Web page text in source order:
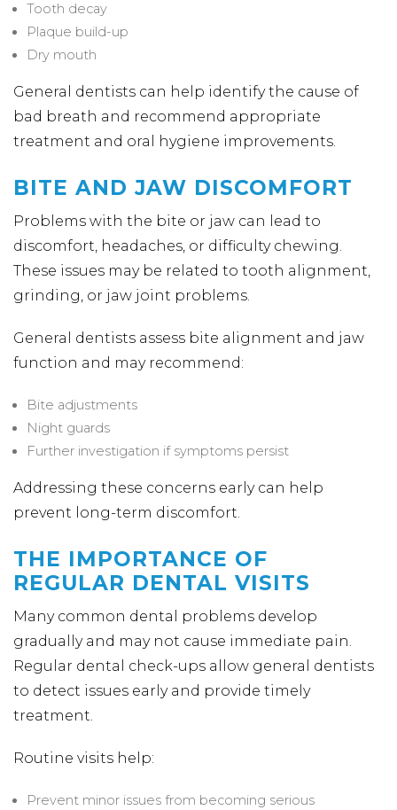
Tooth decay
Plaque build-up
Dry mouth
General dentists can help identify the cause of
bad breath and recommend appropriate
treatment and oral hygiene improvements.
BITE AND JAW DISCOMFORT
Problems with the bite or jaw can lead to
discomfort, headaches, or difficulty chewing.
These issues may be related to tooth alignment,
grinding, or jaw joint problems.
General dentists assess bite alignment and jaw
function and may recommend:
Bite adjustments
Night guards
Further investigation if symptoms persist
Addressing these concerns early can help
prevent long-term discomfort.
THE IMPORTANCE OF
REGULAR DENTAL VISITS
Many common dental problems develop
gradually and may not cause immediate pain.
Regular dental check-ups allow general dentists
to detect issues early and provide timely
treatment.
Routine visits help:
Prevent minor issues from becoming serious